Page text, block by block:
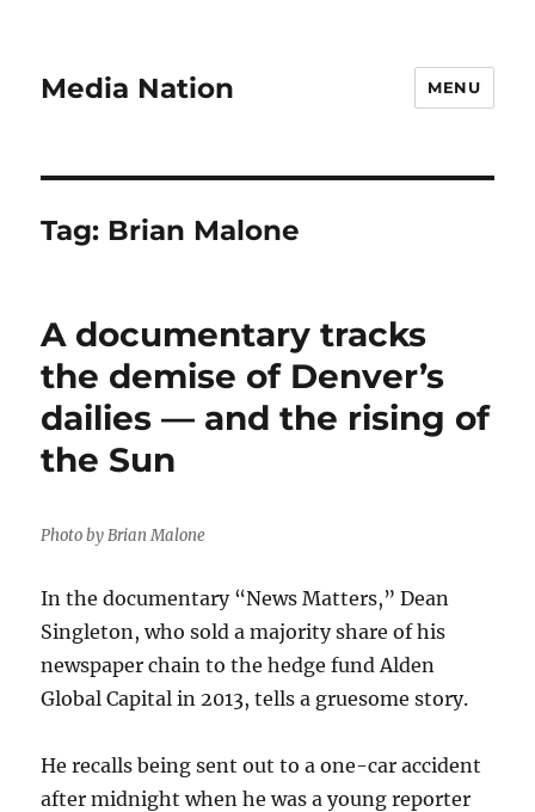
Media Nation MENU
Tag: Brian Malone
A documentary tracks
the demise of Denver’s
dailies — and the rising of
the Sun
Photo by Brian Malone
In the documentary “News Matters,” Dean
Singleton, who sold a majority share of his
newspaper chain to the hedge fund Alden
Global Capital in 2013, tells a gruesome story.
He recalls being sent out to a one-car accident
after midnight when he was a young reporter